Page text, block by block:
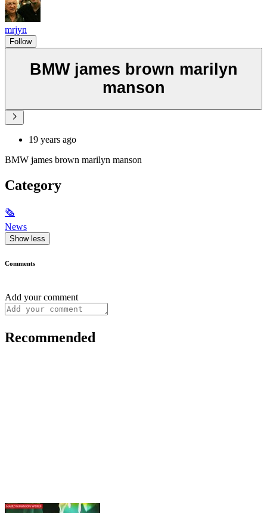
mrjyn
Follow
BMW james brown marilyn
manson
19 years ago
BMW james brown marilyn manson
Category
🗞
News
Show less
Comments
Add your comment
Recommended